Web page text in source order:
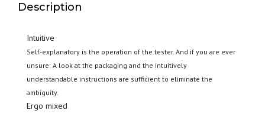
Description
Intuitive
Self-explanatory is the operation of the tester. And if you are ever
unsure: A look at the packaging and the intuitively
understandable instructions are sufficient to eliminate the
ambiguity.
Ergo mixed